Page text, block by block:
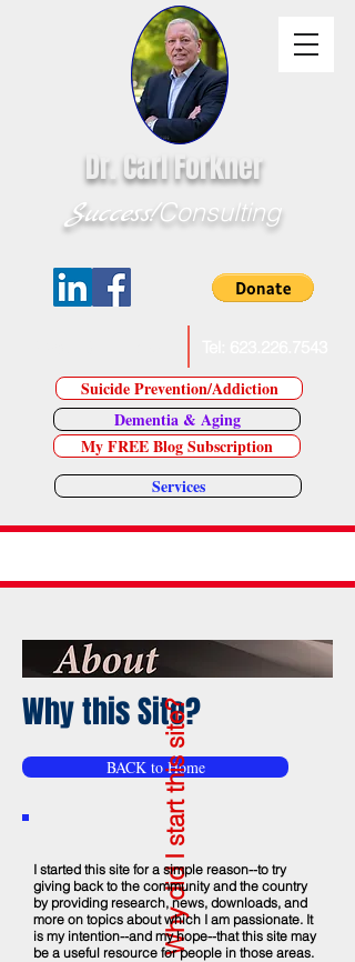
Dr. Carl Forkner
Success!Consulting
Suicide Prevention/Addiction
Dementia & Aging
My FREE Blog Subscription
Services
Why this Site?
BACK to Home
Why did I start this site?
I started this site for a simple reason--to try
giving back to the community and the country
by providing research, news, downloads, and
more on topics about which I am passionate. It
is my intention--and my hope--that this site may
be a useful resource for people in those areas.